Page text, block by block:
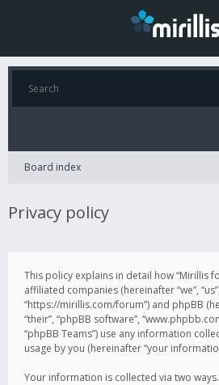
Board index
Privacy policy
This policy explains in detail how “Mirillis
affiliated companies (hereinafter “we”,
“https://mirillis.com/forum”) and phpBB
“their”, “phpBB software”,
“phpBB Teams”) use any information
usage by you (hereinafter “your
Your information is collected via two